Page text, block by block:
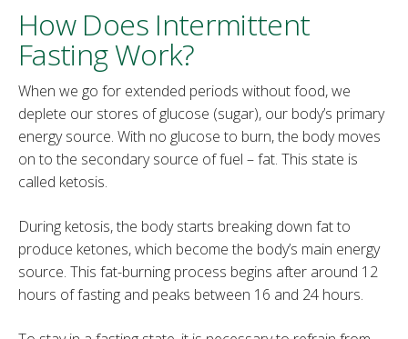
How Does Intermittent
Fasting Work?
When we go for extended periods without food, we
deplete our stores of glucose (sugar), our body’s primary
energy source. With no glucose to burn, the body moves
on to the secondary source of fuel – fat. This state is
called ketosis.
During ketosis, the body starts breaking down fat to
produce ketones, which become the body’s main energy
source. This fat-burning process begins after around 12
hours of fasting and peaks between 16 and 24 hours.